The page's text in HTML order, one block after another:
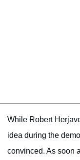
While Robert
idea during the
convinced. As soon